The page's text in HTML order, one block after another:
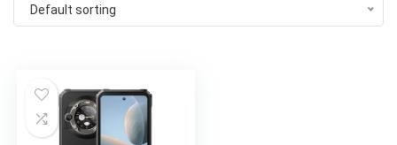
Default sorting